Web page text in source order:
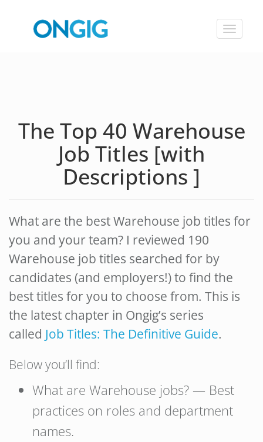
Toggle
The Top 40 Warehouse
Job Titles [with
Descriptions ]
What are the best Warehouse job titles for
you and your team? I reviewed 190
Warehouse job titles searched for by
candidates (and employers!) to find the
best titles for you to choose from. This is
the latest chapter in Ongig’s series
called Job Titles: The Definitive Guide.
Below you’ll find:
What are Warehouse jobs? — Best
practices on roles and department
names.